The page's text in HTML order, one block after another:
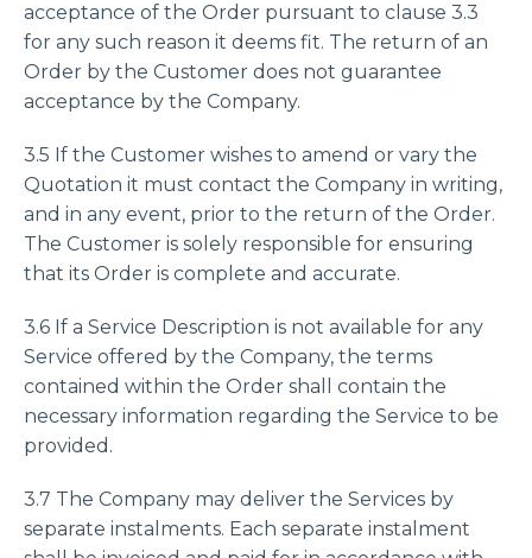
acceptance of the Order pursuant to clause 3.3
for any such reason it deems fit. The return of an
Order by the Customer does not guarantee
acceptance by the Company.
3.5 If the Customer wishes to amend or vary the
Quotation it must contact the Company in writing,
and in any event, prior to the return of the Order.
The Customer is solely responsible for ensuring
that its Order is complete and accurate.
3.6 If a Service Description is not available for any
Service offered by the Company, the terms
contained within the Order shall contain the
necessary information regarding the Service to be
provided.
3.7 The Company may deliver the Services by
separate instalments. Each separate instalment